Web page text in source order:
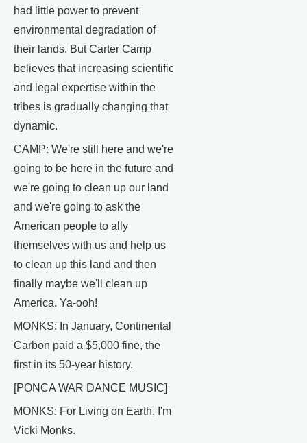
had little power to prevent
environmental degradation of
their lands. But Carter Camp
believes that increasing scientific
and legal expertise within the
tribes is gradually changing that
dynamic.
CAMP: We're still here and we're
going to be here in the future and
we're going to clean up our land
and we're going to ask the
American people to ally
themselves with us and help us
to clean up this land and then
finally maybe we'll clean up
America. Ya-ooh!
MONKS: In January, Continental
Carbon paid a $5,000 fine, the
first in its 50-year history.
[PONCA WAR DANCE MUSIC]
MONKS: For Living on Earth, I'm
Vicki Monks.